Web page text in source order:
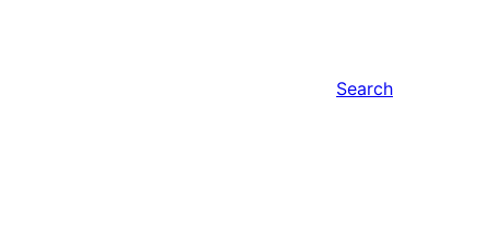
Search